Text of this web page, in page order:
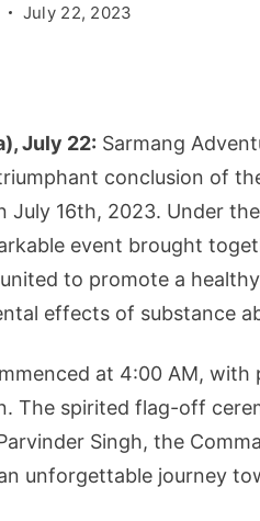
July 22, 2023
July 22: Sarmang
conclusion of
July 16th, 2023. Under
event brought
to promote a
effects of substance
at 4:00 AM,
The spirited flag-off
Singh, the
unforgettable journey